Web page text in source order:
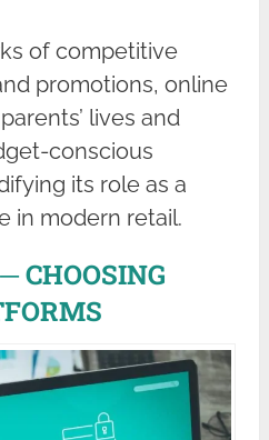
of competitive
promotions, online
lives and
conscious
its role as a
in modern retail.
CHOOSING